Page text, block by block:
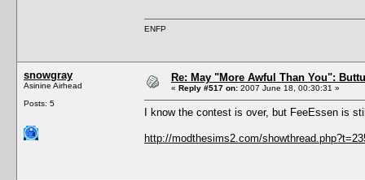
ENFP
snowgray
Asinine Airhead
Posts: 5
Re: May "More Awful Than You":
« Reply #517 on: 2007 June 18, 00:30:31 »
I know the contest is over, but FeeEssen is
http://modthesims2.com/